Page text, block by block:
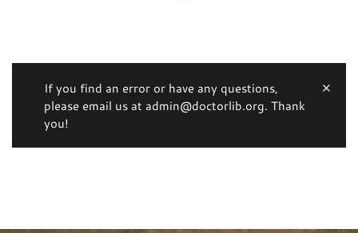
If you find an error or have any questions,
please email us at admin@doctorlib.org. Thank
you!